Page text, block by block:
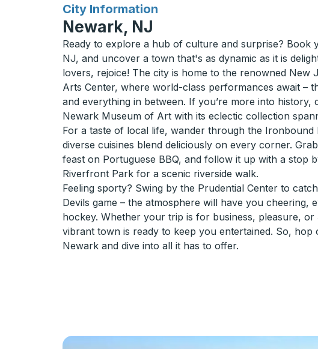
City Information
for
Newark, NJ
Ready to explore a hub of culture and surprise? Book
NJ, and uncover a town that's as dynamic as it is
lovers, rejoice! The city is home to the renowned New
Arts Center, where world-class performances await –
and everything in between. If you’re more into history,
Newark Museum of Art with its eclectic collection
For a taste of local life, wander through the Ironbound
diverse cuisines blend deliciously on every corner.
feast on Portuguese BBQ, and follow it up with a stop
Riverfront Park for a scenic riverside walk.
Feeling sporty? Swing by the Prudential Center to
Devils game – the atmosphere will have you cheering,
hockey. Whether your trip is for business, pleasure,
vibrant town is ready to keep you entertained. So, hop
Newark and dive into all it has to offer.